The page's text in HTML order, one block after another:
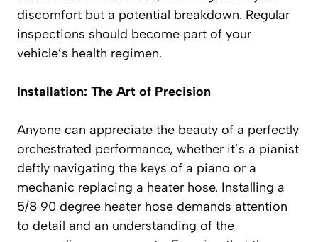
discomfort but a potential breakdown. Regular
inspections should become part of your
vehicle’s health regimen.
Installation: The Art of Precision
Anyone can appreciate the beauty of a perfectly
orchestrated performance, whether it’s a pianist
deftly navigating the keys of a piano or a
mechanic replacing a heater hose. Installing a
5/8 90 degree heater hose demands attention
to detail and an understanding of the